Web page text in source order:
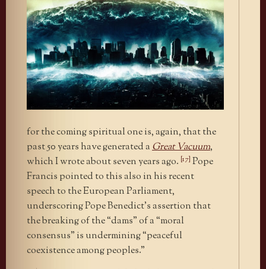
for the coming spiritual one is, again, that the
past 50 years have generated aGreat Vacuum,
which I wrote about seven years ago. [17] Pope
Francis pointed to this also in his recent
speech to the European Parliament,
underscoring Pope Benedict’s assertion that
the breaking of the “dams” of a “moral
consensus” is undermining “peaceful
coexistence among peoples.”